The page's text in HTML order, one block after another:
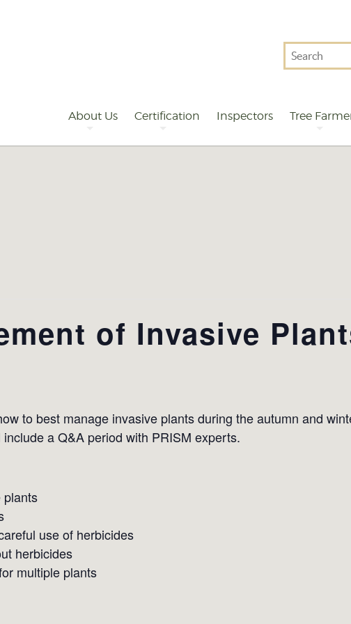
Search
For
About Us Certification Inspectors Tree
of Invasive
to best manage invasive plants during the autumn and
a Q&A period with PRISM experts.
plants
use of herbicides
herbicides
multiple plants